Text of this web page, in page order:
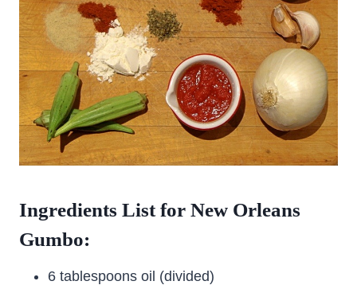
Ingredients List for New Orleans
Gumbo:
6 tablespoons oil (divided)